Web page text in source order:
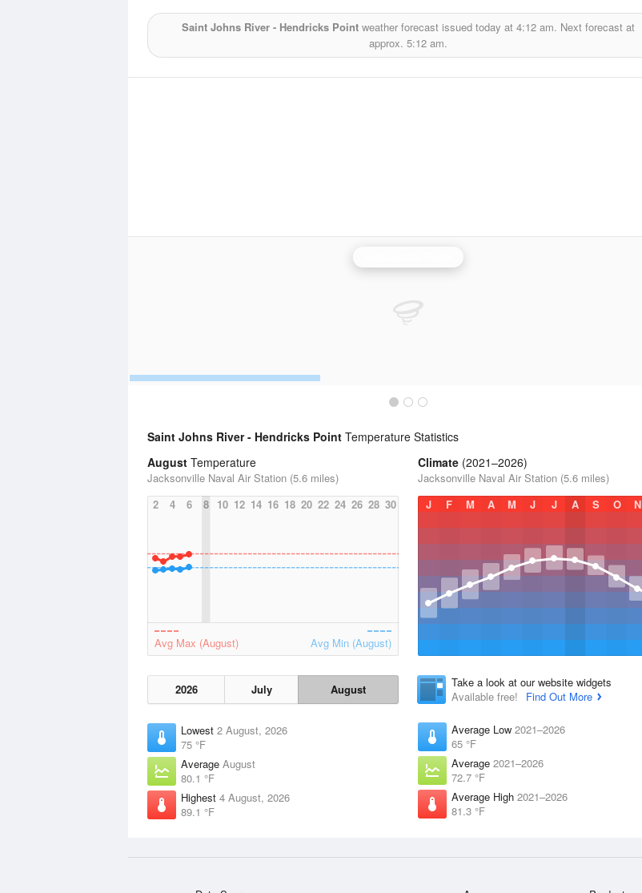
Saint Johns River - Hendricks Point weather forecast issued today at 4:12 am. Next forecast at
approx. 5:12 am.
Saint Johns River - Hendricks Point Temperature Statistics
August Temperature
Jacksonville Naval Air Station (5.6 miles)
2
4 6 8 10 12 14 16 18 20 22 24 26 28 30
Avg Max (August) Avg Min (August)
2026 July August
Lowest 2 August, 2026
75 °F
Average August
80.1 °F
Highest 4 August, 2026
89.1 °F
Climate (2021–2026)
Jacksonville Naval Air Station (5.6 miles)
J
F M A M J J A S O N
Take a look at our website widgets
Available free!
Find Out More
Average Low 2021–2026
65 °F
Average 2021–2026
72.7 °F
Average High 2021–2026
81.3 °F